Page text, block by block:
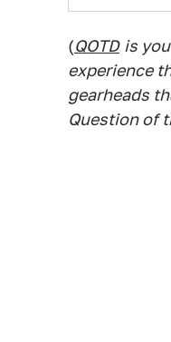
(QOTD is
experience
gearheads
Question of